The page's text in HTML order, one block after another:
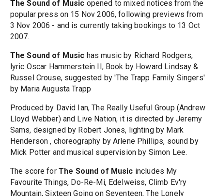
The Sound of Music opened to mixed notices from the
popular press on 15 Nov 2006, following previews from
3 Nov 2006 - and is currently taking bookings to 13 Oct
2007.
The Sound of Music has music by Richard Rodgers,
lyric Oscar Hammerstein II, Book by Howard Lindsay &
Russel Crouse, suggested by 'The Trapp Family Singers'
by Maria Augusta Trapp
Produced by David Ian, The Really Useful Group (Andrew
Lloyd Webber) and Live Nation, it is directed by Jeremy
Sams, designed by Robert Jones, lighting by Mark
Henderson , choreography by Arlene Phillips, sound by
Mick Potter and musical supervision by Simon Lee.
The score for The Sound of Music includes My
Favourite Things, Do-Re-Mi, Edelweiss, Climb Ev'ry
Mountain, Sixteen Going on Seventeen, The Lonely